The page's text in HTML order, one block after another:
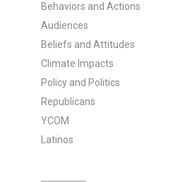
Behaviors and Actions
Audiences
Beliefs and Attitudes
Climate Impacts
Policy and Politics
Republicans
YCOM
Latinos